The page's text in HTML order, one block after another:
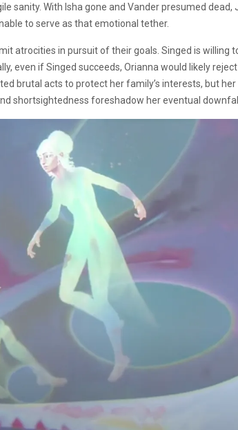
sanity. With Isha gone and Vander presumed
to serve as that emotional tether.
atrocities in pursuit of their goals. Singed is willing
even if Singed succeeds, Orianna would likely
brutal acts to protect her family’s interests, but
shortsightedness foreshadow her eventual downfall.